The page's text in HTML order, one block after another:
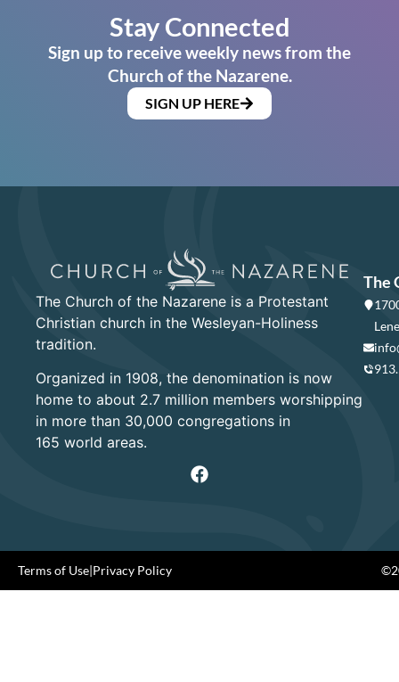
Stay Connected
Sign up to receive weekly news from the
Church of the Nazarene.
SIGN UP HERE
The Church of the Nazarene is a Protestant
Christian church in the Wesleyan-Holiness
tradition.
Organized in 1908, the denomination is now
home to about 2.7 million members worshipping
in more than 30,000 congregations in
165 world areas.
The
Terms of Use|Privacy Policy